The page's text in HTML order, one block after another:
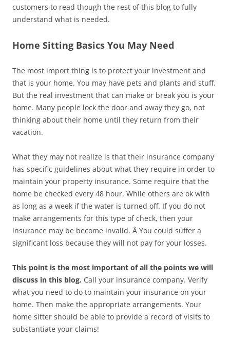
customers to read though the rest of this blog to fully
understand what is needed.
Home Sitting Basics You May Need
The most import thing is to protect your investment and
that is your home. You may have pets and plants and stuff.
But the real investment that can make or break you is your
home. Many people lock the door and away they go, not
thinking about their home until they return from their
vacation.
What they may not realize is that their insurance company
has specific guidelines about what they require in order to
maintain your property insurance. Some require that the
home be checked every 48 hour. While others are ok with
as long as a week if the water is turned off. If you do not
make arrangements for this type of check, then your
insurance may be become invalid. Â You could suffer a
significant loss because they will not pay for your losses.
This point is the most important of all the points we will
discuss in this blog. Call your insurance company. Verify
what you need to do to maintain your insurance on your
home. Then make the appropriate arrangements. Your
home sitter should be able to provide a record of visits to
substantiate your claims!